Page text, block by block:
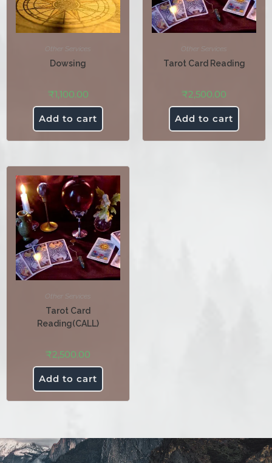
Other Services
Dowsing
₹1,100.00
Add to cart
Other Services
Tarot Card Reading
₹2,500.00
Add to cart
Other Services
Tarot Card
Reading(CALL)
₹2,500.00
Add to cart